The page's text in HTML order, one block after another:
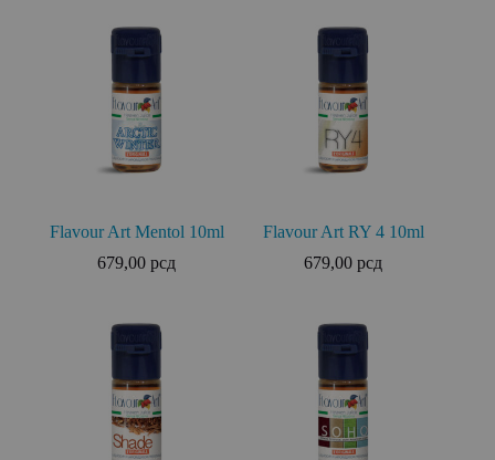
Flavour Art Mentol 10ml
679,00рсд
Flavour Art RY 4 10ml
679,00рсд